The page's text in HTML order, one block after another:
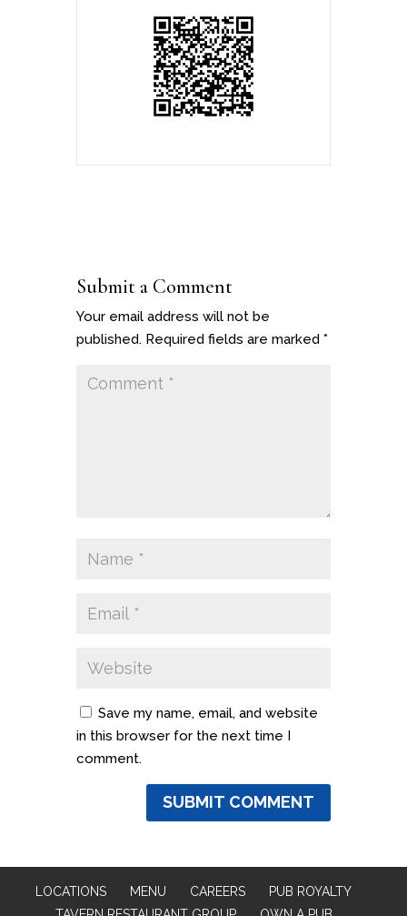
Submit a Comment
Your email address will not be
published. Required fields are marked *
Save my name, email, and website
in this browser for the next time I
comment.
LOCATIONS MENU CAREERS
PUB ROYALTY